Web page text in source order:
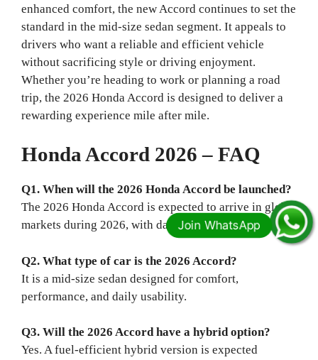
enhanced comfort, the new Accord continues to set the
standard in the mid-size sedan segment. It appeals to
drivers who want a reliable and efficient vehicle
without sacrificing style or driving enjoyment.
Whether you’re heading to work or planning a road
trip, the 2026 Honda Accord is designed to deliver a
rewarding experience mile after mile.
Honda Accord 2026 – FAQ
Q1. When will the 2026 Honda Accord be launched?
The 2026 Honda Accord is expected to arrive in global
markets during 2026, with dates varying by country.
Q2. What type of car is the 2026 Accord?
It is a mid-size sedan designed for comfort,
performance, and daily usability.
Q3. Will the 2026 Accord have a hybrid option?
Yes. A fuel-efficient hybrid version is expected